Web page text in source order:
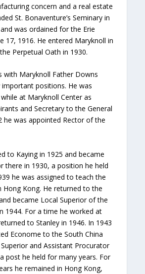
concern and a real estate
St. Bonaventure’s Seminary in
was ordained for the Erie
17, 1916. He entered Maryknoll in
Perpetual Oath in 1930.
with Maryknoll Father Downs
positions. He was
at Maryknoll Center as
and Secretary to the General
he was appointed Rector of the
to Kaying in 1925 and became
there in 1930, a position he held
he was assigned to teach the
Hong Kong. He returned to the
became Local Superior of the
1944. For a time he worked at
to Stanley in 1946. In 1943
Econome to the South China
and Assistant Procurator
post he held for many years. For
he remained in Hong Kong,